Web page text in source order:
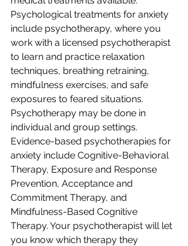
Psychological treatments for anxiety
include psychotherapy, where you
work with a licensed psychotherapist
to learn and practice relaxation
techniques, breathing retraining,
mindfulness exercises, and safe
exposures to feared situations.
Psychotherapy may be done in
individual and group settings.
Evidence-based psychotherapies for
anxiety include Cognitive-Behavioral
Therapy, Exposure and Response
Prevention, Acceptance and
Commitment Therapy, and
Mindfulness-Based Cognitive
Therapy. Your psychotherapist will let
you know which therapy they